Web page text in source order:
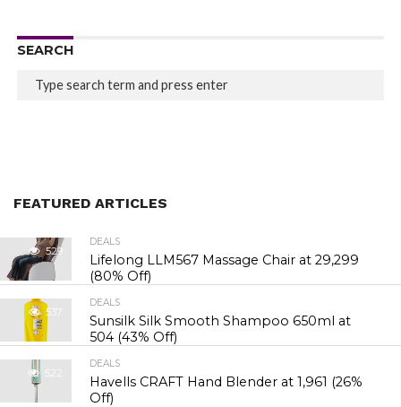
SEARCH
FEATURED ARTICLES
529
DEALS
Lifelong LLM567 Massage Chair at ₹29,299
(80% Off)
537
DEALS
Sunsilk Silk Smooth Shampoo 650ml at
₹504 (43% Off)
522
DEALS
Havells CRAFT Hand Blender at ₹1,961 (26%
Off)